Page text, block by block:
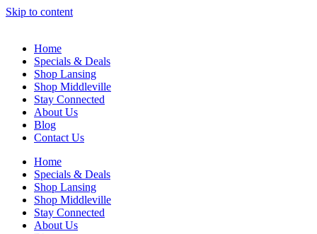
Skip to content
Home
Specials & Deals
Shop Lansing
Shop Middleville
Stay Connected
About Us
Blog
Contact Us
Home
Specials & Deals
Shop Lansing
Shop Middleville
Stay Connected
About Us